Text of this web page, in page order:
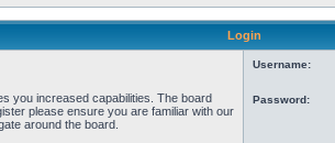
Login
you increased capabilities. The board
please ensure you are familiar with our
around the board.
Username:
Password: